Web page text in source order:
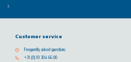
Customer service
Frequently asked questions
+31 (0) 10 304 66 00